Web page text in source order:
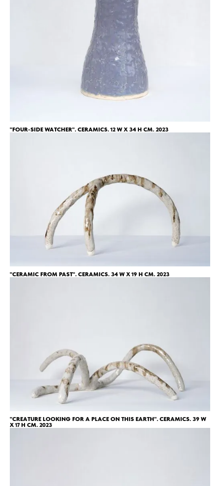
"FOUR-SIDE WATCHER". CERAMICS. 12 W X 34 H CM. 2023
"СERAMIC FROM PAST". CERAMICS. 34 W X 19 H CM. 2023
"CREATURE LOOKING FOR A PLACE ON THIS EARTH". CERAMICS. 39 W
X 17 H CM. 2023